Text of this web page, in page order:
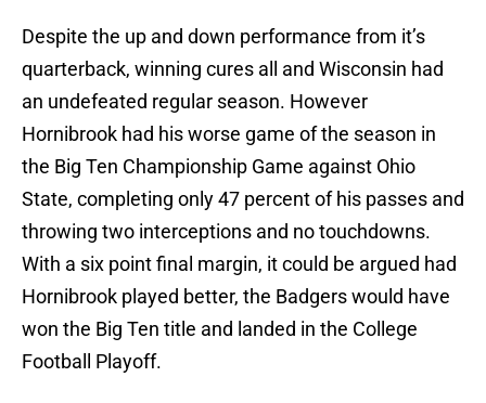
Despite the up and down performance from it’s
quarterback, winning cures all and Wisconsin had
an undefeated regular season. However
Hornibrook had his worse game of the season in
the Big Ten Championship Game against Ohio
State, completing only 47 percent of his passes and
throwing two interceptions and no touchdowns.
With a six point final margin, it could be argued had
Hornibrook played better, the Badgers would have
won the Big Ten title and landed in the College
Football Playoff.